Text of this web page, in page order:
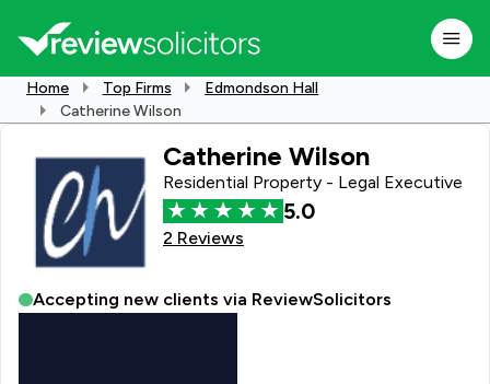
Home Top Firms
Edmondson Hall
Catherine Wilson
Catherine Wilson
Residential Property - Legal Executive
5.0
2 Reviews
Accepting new clients via ReviewSolicitors